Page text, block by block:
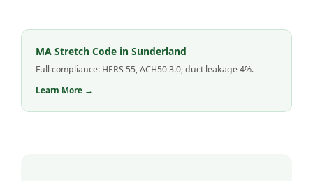
MA Stretch Code in Sunderland
Full compliance: HERS 55, ACH50 3.0, duct leakage 4%.
Learn More →